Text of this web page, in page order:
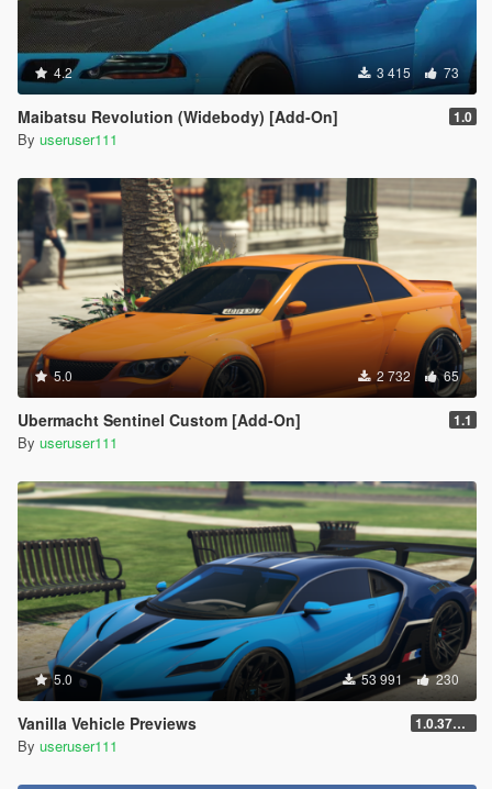
4.2 3 415 73
Maibatsu Revolution (Widebody) [Add-On] 1.0
By useruser111
5.0 2 732 65
Ubermacht Sentinel Custom [Add-On] 1.1
By useruser111
5.0 53 991 230
Vanilla Vehicle Previews 1.0.3725.0a
By useruser111